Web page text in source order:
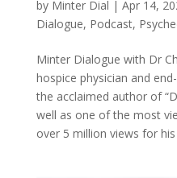
by Minter Dial | Apr 14,
Dialogue, Podcast,
Minter Dialogue with Dr
hospice physician and
the acclaimed author of
well as one of the most
over 5 million views for his